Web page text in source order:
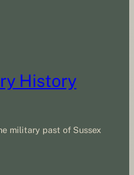
History
military past of Sussex